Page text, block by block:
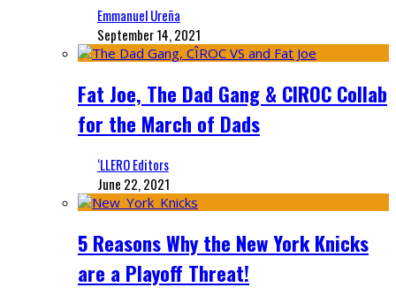
Emmanuel Ureña
September 14, 2021
Fat Joe, The Dad Gang & CIROC Collab
for the March of Dads
‘LLERO Editors
June 22, 2021
5 Reasons Why the New York Knicks
are a Playoff Threat!